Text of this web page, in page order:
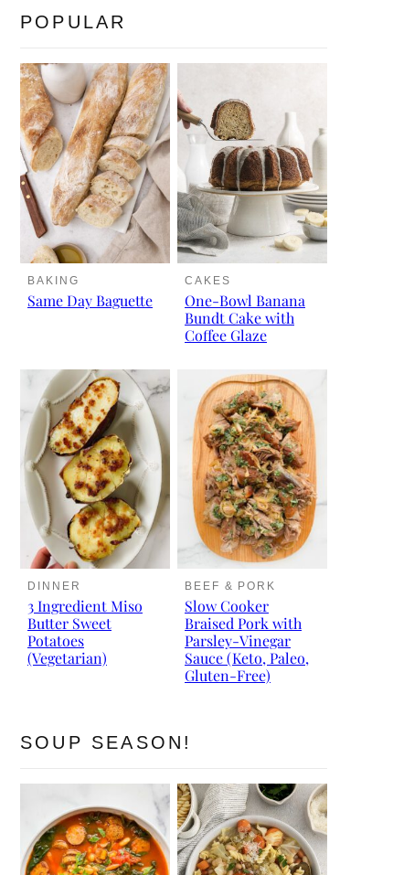
POPULAR
BAKING
Same Day Baguette
CAKES
One-Bowl Banana
Bundt Cake with
Coffee Glaze
DINNER
3 Ingredient Miso
Butter Sweet
Potatoes
(Vegetarian)
BEEF & PORK
Slow Cooker
Braised Pork with
Parsley-Vinegar
Sauce (Keto, Paleo,
Gluten-Free)
SOUP SEASON!